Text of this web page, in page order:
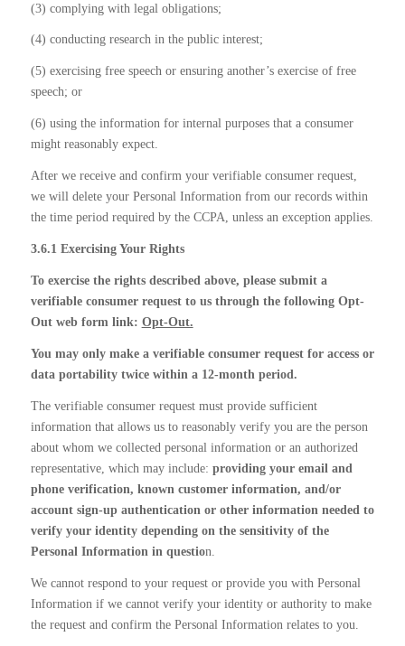
(3) complying with legal obligations;
(4) conducting research in the public interest;
(5) exercising free speech or ensuring another’s exercise of free
speech; or
(6) using the information for internal purposes that a consumer
might reasonably expect.
After we receive and confirm your verifiable consumer request,
we will delete your Personal Information from our records within
the time period required by the CCPA, unless an exception applies.
3.6.1 Exercising Your Rights
To exercise the rights described above, please submit a
verifiable consumer request to us through the following Opt-
Out web form link: Opt-Out.
You may only make a verifiable consumer request for access or
data portability twice within a 12-month period.
The verifiable consumer request must provide sufficient
information that allows us to reasonably verify you are the person
about whom we collected personal information or an authorized
representative, which may include: providing your email and
phone verification, known customer information, and/or
account sign-up authentication or other information needed to
verify your identity depending on the sensitivity of the
Personal Information in question.
We cannot respond to your request or provide you with Personal
Information if we cannot verify your identity or authority to make
the request and confirm the Personal Information relates to you.